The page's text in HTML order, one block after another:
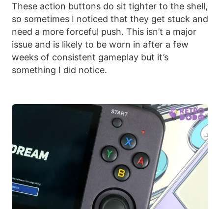
These action buttons do sit tighter to the shell,
so sometimes I noticed that they get stuck and
need a more forceful push. This isn’t a major
issue and is likely to be worn in after a few
weeks of consistent gameplay but it’s
something I did notice.